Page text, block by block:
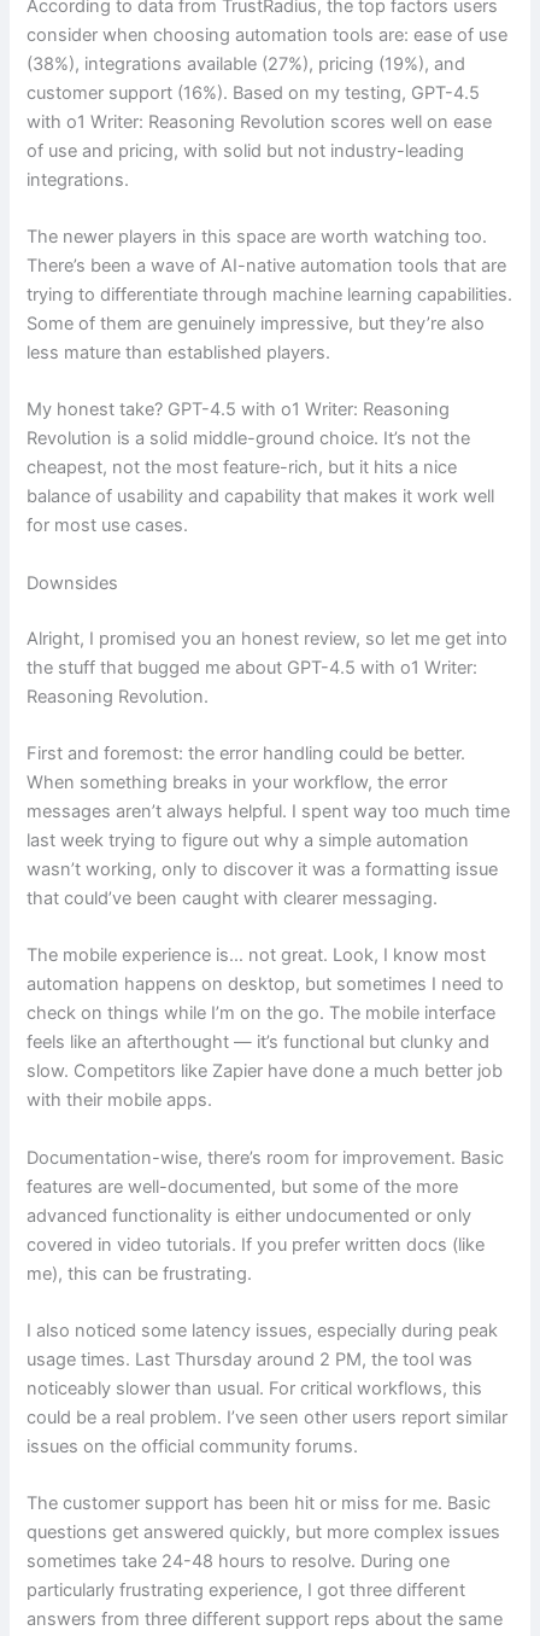
According to data from TrustRadius, the top factors users
consider when choosing automation tools are: ease of use
(38%), integrations available (27%), pricing (19%), and
customer support (16%). Based on my testing, GPT-4.5
with o1 Writer: Reasoning Revolution scores well on ease
of use and pricing, with solid but not industry-leading
integrations.
The newer players in this space are worth watching too.
There’s been a wave of AI-native automation tools that are
trying to differentiate through machine learning capabilities.
Some of them are genuinely impressive, but they’re also
less mature than established players.
My honest take? GPT-4.5 with o1 Writer: Reasoning
Revolution is a solid middle-ground choice. It’s not the
cheapest, not the most feature-rich, but it hits a nice
balance of usability and capability that makes it work well
for most use cases.
Downsides
Alright, I promised you an honest review, so let me get into
the stuff that bugged me about GPT-4.5 with o1 Writer:
Reasoning Revolution.
First and foremost: the error handling could be better.
When something breaks in your workflow, the error
messages aren’t always helpful. I spent way too much time
last week trying to figure out why a simple automation
wasn’t working, only to discover it was a formatting issue
that could’ve been caught with clearer messaging.
The mobile experience is… not great. Look, I know most
automation happens on desktop, but sometimes I need to
check on things while I’m on the go. The mobile interface
feels like an afterthought — it’s functional but clunky and
slow. Competitors like Zapier have done a much better job
with their mobile apps.
Documentation-wise, there’s room for improvement. Basic
features are well-documented, but some of the more
advanced functionality is either undocumented or only
covered in video tutorials. If you prefer written docs (like
me), this can be frustrating.
I also noticed some latency issues, especially during peak
usage times. Last Thursday around 2 PM, the tool was
noticeably slower than usual. For critical workflows, this
could be a real problem. I’ve seen other users report similar
issues on the official community forums.
The customer support has been hit or miss for me. Basic
questions get answered quickly, but more complex issues
sometimes take 24-48 hours to resolve. During one
particularly frustrating experience, I got three different
answers from three different support reps about the same